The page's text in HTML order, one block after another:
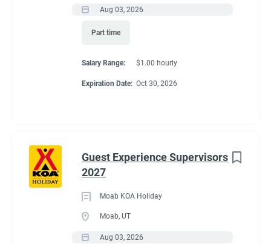
Aug 03, 2026
Part time
Salary Range: $1.00 hourly
Expiration Date: Oct 30, 2026
Guest Experience Supervisors
2027
Moab KOA Holiday
Moab, UT
Aug 03, 2026